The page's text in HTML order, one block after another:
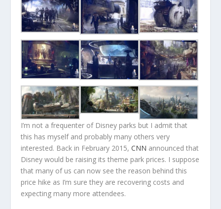
I’m not a frequenter of Disney parks but I admit that
this has myself and probably many others very
interested. Back in February 2015,CNN announced that
Disney would be raising its theme park prices. I suppose
that many of us can now see the reason behind this
price hike as I’m sure they are recovering costs and
expecting many more attendees.